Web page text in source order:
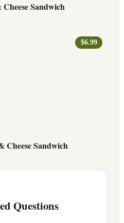
Sandwich
$6.99
Cheese Sandwich
Questions